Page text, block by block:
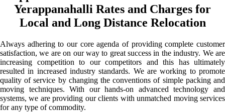
Yerappanahalli Rates and Charges for
Local and Long Distance Relocation
Always adhering to our core agenda of providing complete customer
satisfaction, we are on our way to great success in the industry. We are
increasing competition to our competitors and this has ultimately
resulted in increased industry standards. We are working to promote
quality of service by changing the conventions of simple packing and
moving techniques. With our hands-on advanced technology and
systems, we are providing our clients with unmatched moving services
for any type of commodity.